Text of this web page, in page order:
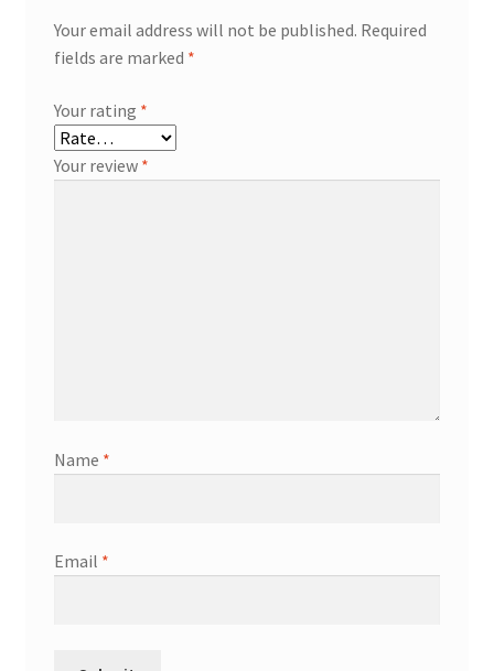
Your email address will not be published. Required
fields are marked *
Your rating *
Your review *
Name *
Email *